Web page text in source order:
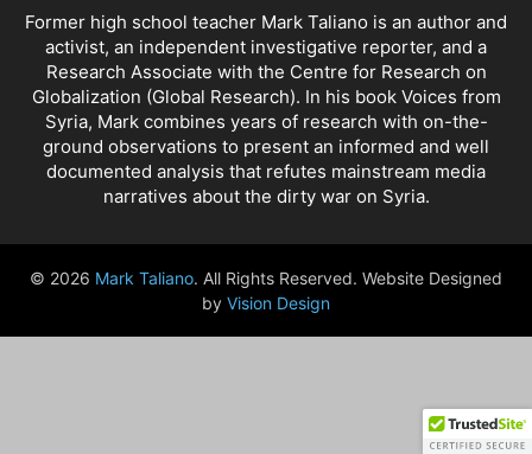
Former high school teacher Mark Taliano is an author and
activist, an independent investigative reporter, and a
Research Associate with the Centre for Research on
Globalization (Global Research). In his book Voices from
Syria, Mark combines years of research with on-the-
ground observations to present an informed and well
documented analysis that refutes mainstream media
narratives about the dirty war on Syria.
© 2026 Mark Taliano. All Rights Reserved. Website Designed
by Vision Design